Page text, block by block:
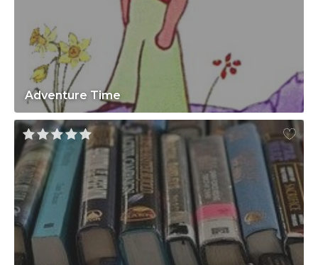
Adventure Time